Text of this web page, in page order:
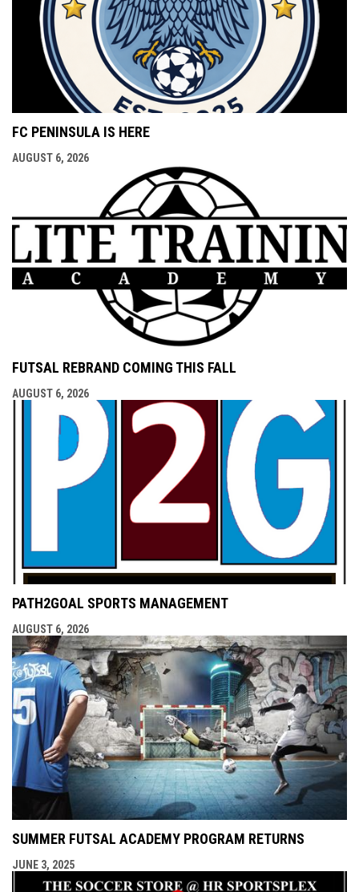
FC PENINSULA IS HERE
AUGUST 6, 2026
FUTSAL REBRAND COMING THIS FALL
AUGUST 6, 2026
PATH2GOAL SPORTS MANAGEMENT
AUGUST 6, 2026
SUMMER FUTSAL ACADEMY PROGRAM RETURNS
JUNE 3, 2025